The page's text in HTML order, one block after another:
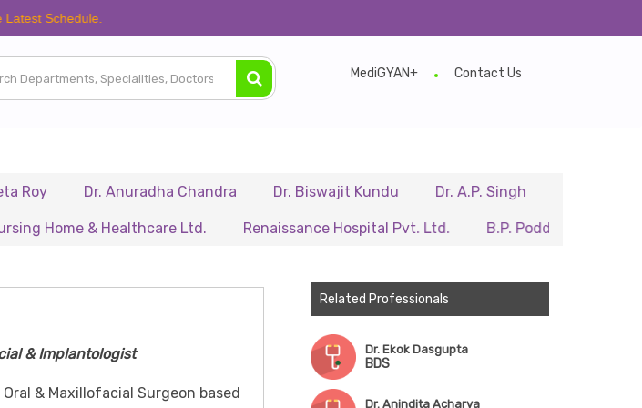
MediGYAN+ Contact Us
Dr. Anuradha Chandra Dr. Biswajit Kundu Dr. A.P. Singh Dr. Samir Sarkar
& Healthcare Ltd. Renaissance Hospital Pvt. Ltd. B.P. Poddar Hospital &
& Implantologist
& Maxillofacial Surgeon based
Related Professionals
Dr. Ekok Dasgupta
BDS
Dr. Anindita Acharya